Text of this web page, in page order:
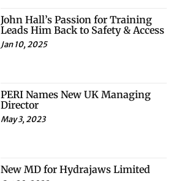
John Hall’s Passion for Training
Leads Him Back to Safety & Access
Jan 10, 2025
PERI Names New UK Managing
Director
May 3, 2023
New MD for Hydrajaws Limited